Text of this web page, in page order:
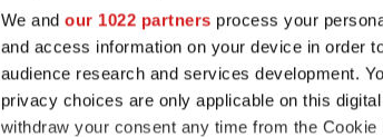
We and our 1022 partners process your
and access information on your device in order
audience research and services development.
privacy choices are only applicable on this
withdraw your consent any time from the